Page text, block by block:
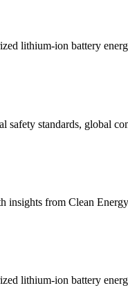
lithium-ion battery
standards, global
insights from Clean
lithium-ion battery